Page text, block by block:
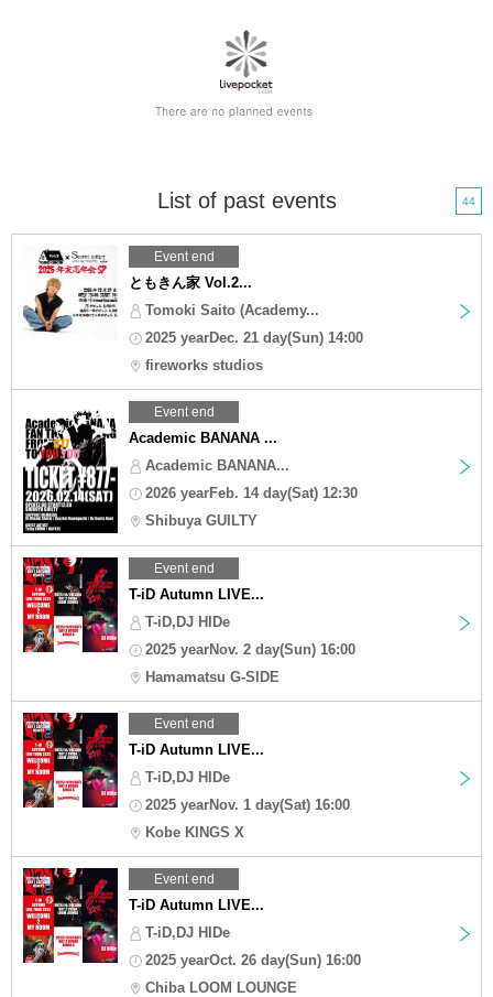
List of past events 44
Event end
ともきん家 Vol.2...
Tomoki Saito (Academy...
2025 yearDec. 21 day(Sun) 14:00
fireworks studios
Event end
Academic BANANA ...
Academic BANANA...
2026 yearFeb. 14 day(Sat) 12:30
Shibuya GUILTY
Event end
T-iD Autumn LIVE...
T-iD,DJ HIDe
2025 yearNov. 2 day(Sun) 16:00
Hamamatsu G-SIDE
Event end
T-iD Autumn LIVE...
T-iD,DJ HIDe
2025 yearNov. 1 day(Sat) 16:00
Kobe KINGS X
Event end
T-iD Autumn LIVE...
T-iD,DJ HIDe
2025 yearOct. 26 day(Sun) 16:00
Chiba LOOM LOUNGE